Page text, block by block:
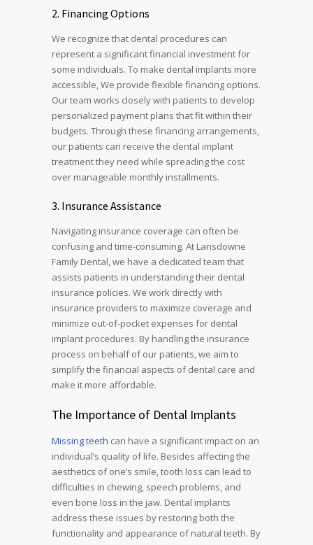
2. Financing Options
We recognize that dental procedures can
represent a significant financial investment for
some individuals. To make dental implants more
accessible, We provide flexible financing options.
Our team works closely with patients to develop
personalized payment plans that fit within their
budgets. Through these financing arrangements,
our patients can receive the dental implant
treatment they need while spreading the cost
over manageable monthly installments.
3. Insurance Assistance
Navigating insurance coverage can often be
confusing and time-consuming. At Lansdowne
Family Dental, we have a dedicated team that
assists patients in understanding their dental
insurance policies. We work directly with
insurance providers to maximize coverage and
minimize out-of-pocket expenses for dental
implant procedures. By handling the insurance
process on behalf of our patients, we aim to
simplify the financial aspects of dental care and
make it more affordable.
The Importance of Dental Implants
Missing teeth can have a significant impact on an
individual’s quality of life. Besides affecting the
aesthetics of one’s smile, tooth loss can lead to
difficulties in chewing, speech problems, and
even bone loss in the jaw. Dental implants
address these issues by restoring both the
functionality and appearance of natural teeth. By